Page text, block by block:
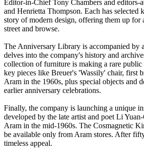
Editor-in-Chief Tony Chambers and editors-
and Henrietta Thompson. Each has selected
story of modern design, offering them up for
street and browse.
The Anniversary Library is accompanied by
delves into the company's history and
collection of furniture is making a rare
key pieces like Breuer's 'Wassily' chair, first
Aram in the 1960s, plus special objects and
earlier anniversary celebrations.
Finally, the company is launching a unique
developed by the late artist and poet Li
Aram in the mid-1960s. The Cosmagnetic
be available only from Aram stores. After
timeless appeal.